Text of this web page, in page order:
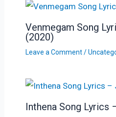
Venmegam Song
(2020)
Leave a Comment /
Inthena Song Lyrics